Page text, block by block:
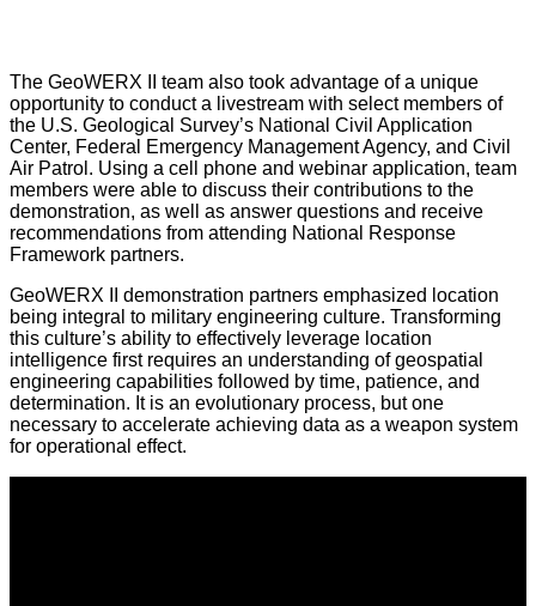
The GeoWERX II team also took advantage of a unique
opportunity to conduct a livestream with select members of
the U.S. Geological Survey’s National Civil Application
Center, Federal Emergency Management Agency, and Civil
Air Patrol. Using a cell phone and webinar application, team
members were able to discuss their contributions to the
demonstration, as well as answer questions and receive
recommendations from attending National Response
Framework partners.
GeoWERX II demonstration partners emphasized location
being integral to military engineering culture. Transforming
this culture’s ability to effectively leverage location
intelligence first requires an understanding of geospatial
engineering capabilities followed by time, patience, and
determination. It is an evolutionary process, but one
necessary to accelerate achieving data as a weapon system
for operational effect.